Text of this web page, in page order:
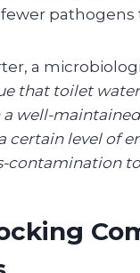
pathogens
a
that toilet
a well-
certain level of
contamination